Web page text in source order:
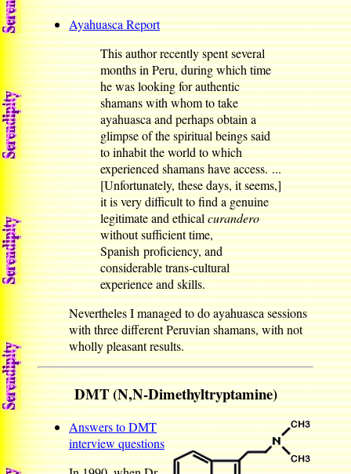
Ayahuasca Report
This author recently spent several
months in Peru, during which time
he was looking for authentic
shamans with whom to take
ayahuasca and perhaps obtain a
glimpse of the spiritual beings said
to inhabit the world to which
experienced shamans have access. ...
[Unfortunately, these days, it seems,]
it is very difficult to find a genuine
legitimate and ethicalcurandero
without sufficient time,
Spanish proficiency, and
considerable trans-cultural
experience and skills.
Nevertheles I managed to do ayahuasca sessions
with three different Peruvian shamans, with not
wholly pleasant results.
DMT (N,N-Dimethyltryptamine)
Answers to DMT
interview questions